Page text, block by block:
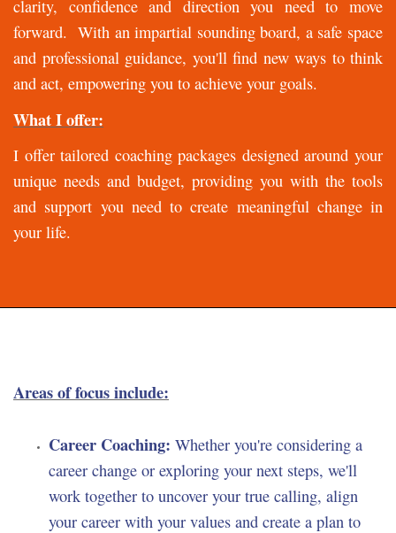
clarity, confidence and direction you need to move
forward. With an impartial sounding board, a safe space
and professional guidance, you'll find new ways to think
and act, empowering you to achieve your goals.
What I offer:
I offer tailored coaching packages designed around your
unique needs and budget, providing you with the tools
and support you need to create meaningful change in
your life.
Areas of focus include:
Career Coaching: Whether you're considering a
career change or exploring your next steps, we'll
work together to uncover your true calling, align
your career with your values and create a plan to